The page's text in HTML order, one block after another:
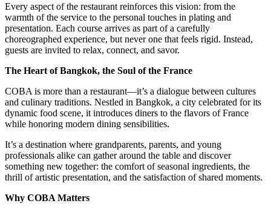
Every aspect of the restaurant reinforces this vision: from the
warmth of the service to the personal touches in plating and
presentation. Each course arrives as part of a carefully
choreographed experience, but never one that feels rigid. Instead,
guests are invited to relax, connect, and savor.
The Heart of Bangkok, the Soul of the France
COBA is more than a restaurant—it’s a dialogue between cultures
and culinary traditions. Nestled in Bangkok, a city celebrated for its
dynamic food scene, it introduces diners to the flavors of France
while honoring modern dining sensibilities.
It’s a destination where grandparents, parents, and young
professionals alike can gather around the table and discover
something new together: the comfort of seasonal ingredients, the
thrill of artistic presentation, and the satisfaction of shared moments.
Why COBA Matters